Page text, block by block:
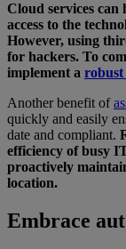
Cloud services can
access to the
However, using
for hackers. To
implement a robust
Another benefit of
quickly and easily
date and compliant.
efficiency of busy
proactively
location.
Embrace